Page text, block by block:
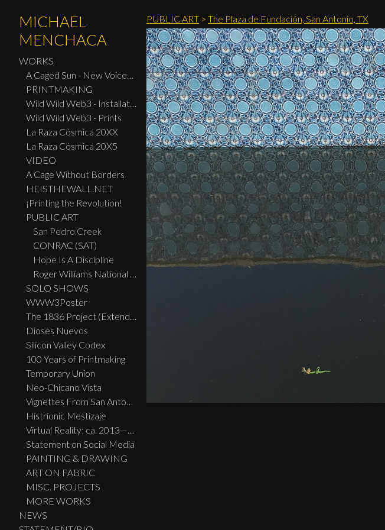
MICHAEL
MENCHACA
WORKS
A Caged Sun - New Voices: Design - Print Center New York 2026
PRINTMAKING
Wild Wild Web3 - Installation
Wild Wild Web3 - Prints
La Raza Cósmica 20XX
La Raza Cósmica 20X5
VIDEO
A Cage Without Borders
HEISTHEWALL.NET
¡Printing the Revolution!
PUBLIC ART
San Pedro Creek
CONRAC (SAT)
Hope Is A Discipline
Roger Williams National Memorial Park, Providence, RI
SOLO SHOWS
WWW3Poster
The 1836 Project (Extended Widescreen Edition)
Dioses Nuevos
Silicon Valley Codex
100 Years of Printmaking
Temporary Union
Neo-Chicano Vista
Vignettes From San Antonio
Histrionic Mestizaje
Virtual Reality; ca. 2013—2023
Statement on Social Media
PAINTING & DRAWING
ART ON FABRIC
MISC. PROJECTS
MORE WORKS
NEWS
PUBLIC ART > The Plaza de Fundación, San Antonio, TX